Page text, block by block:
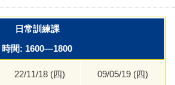
日常訓練課
時間: 1600—1800
22/11/18 (四) 09/05/19 (四)